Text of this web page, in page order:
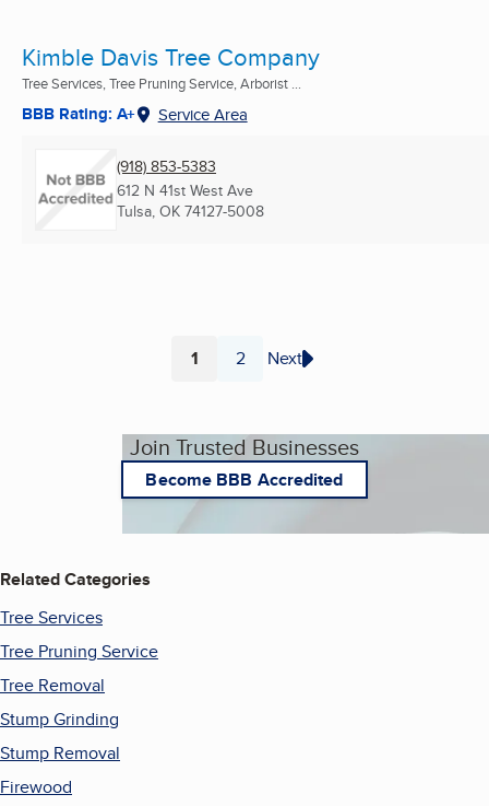
Kimble Davis Tree Company
Tree Services, Tree Pruning Service, Arborist ...
BBB Rating: A+ Service Area
(918) 853-5383
612 N 41st West Ave
Tulsa, OK 74127-5008
Page
1 Page
2 Next
Join Trusted Businesses
Become BBB Accredited
Related Categories
Tree Services
Tree Pruning Service
Tree Removal
Stump Grinding
Stump Removal
Firewood